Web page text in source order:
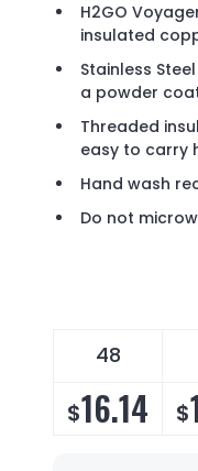
H2GO
insulated
Stainless
a powder
Threaded
easy to carry
Hand wash
Do not
48
$16.14 $